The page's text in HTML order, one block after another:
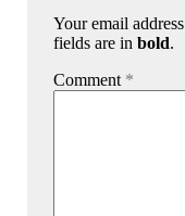
Your email
fields are inbold.
Comment *